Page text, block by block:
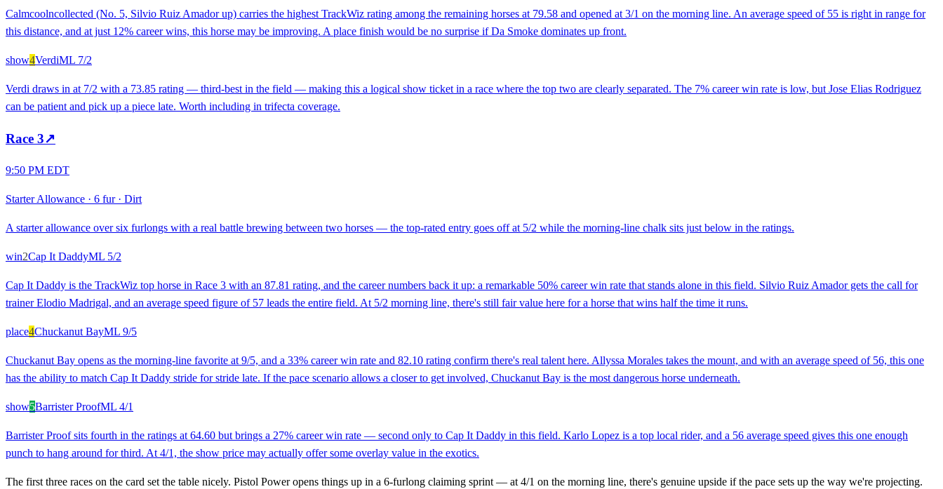
Calmcoolncollected (No. 5, Silvio Ruiz Amador up) carries the highest TrackWiz rating among the remaining horses at 79.58 and opened at 3/1 on the morning line. An average speed of 55 is right in range for
this distance, and at just 12% career wins, this horse may be improving. A place finish would be no surprise if Da Smoke dominates up front.
show4VerdiML 7/2
Verdi draws in at 7/2 with a 73.85 rating — third-best in the field — making this a logical show ticket in a race where the top two are clearly separated. The 7% career win rate is low, but Jose Elias Rodriguez
can be patient and pick up a piece late. Worth including in trifecta coverage.
Race 3↗
9:50 PM EDT
Starter Allowance · 6 fur· Dirt
A starter allowance over six furlongs with a real battle brewing between two horses — the top-rated entry goes off at 5/2 while the morning-line chalk sits just below in the ratings.
win2Cap It DaddyML 5/2
Cap It Daddy is the TrackWiz top horse in Race 3 with an 87.81 rating, and the career numbers back it up: a remarkable 50% career win rate that stands alone in this field. Silvio Ruiz Amador gets the call for
trainer Elodio Madrigal, and an average speed figure of 57 leads the entire field. At 5/2 morning line, there's still fair value here for a horse that wins half the time it runs.
place4Chuckanut BayML 9/5
Chuckanut Bay opens as the morning-line favorite at 9/5, and a 33% career win rate and 82.10 rating confirm there's real talent here. Allyssa Morales takes the mount, and with an average speed of 56, this one
has the ability to match Cap It Daddy stride for stride late. If the pace scenario allows a closer to get involved, Chuckanut Bay is the most dangerous horse underneath.
show5Barrister ProofML 4/1
Barrister Proof sits fourth in the ratings at 64.60 but brings a 27% career win rate — second only to Cap It Daddy in this field. Karlo Lopez is a top local rider, and a 56 average speed gives this one enough
punch to hang around for third. At 4/1, the show price may actually offer some overlay value in the exotics.
The first three races on the card set the table nicely. Pistol Power opens things up in a 6-furlong claiming sprint — at 4/1 on the morning line, there's genuine upside if the pace sets up the way we're projecting.